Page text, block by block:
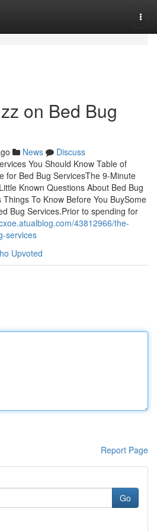
on Bed Bug
News
Discuss
You Should Know Table of
for Bed Bug ServicesThe 9-Minute
Known Questions About Bed Bug
To Know Before You BuySome
Bug Services.Prior to spending for
43812966/the-
services
Upvoted
Report Page
Go